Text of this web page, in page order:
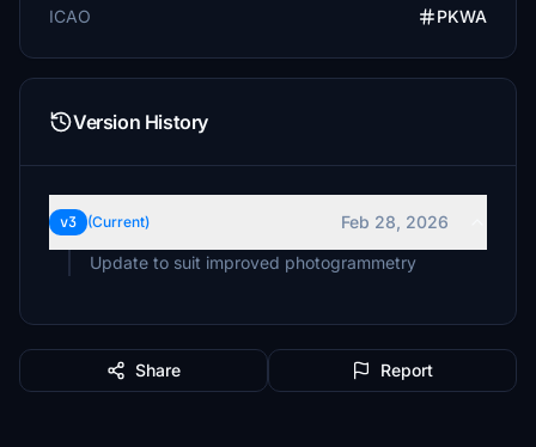
ICAO
PKWA
Version History
v3 (Current)
Feb 28, 2026
Update to suit improved photogrammetry
Share Report